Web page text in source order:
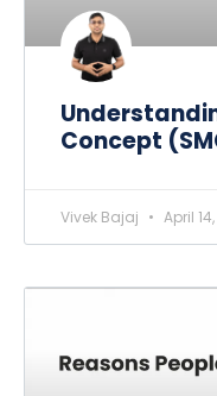
Concept
Vivek Bajaj April